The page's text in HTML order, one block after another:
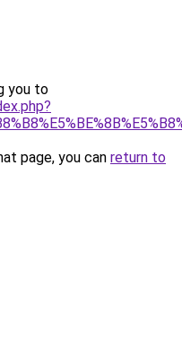
you to
page, you can return to